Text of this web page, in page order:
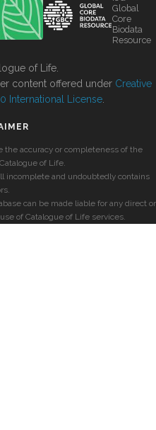
Global
Core
Biodata
Resource
of Life.
content offered under Creative
International License
the accuracy or completeness of the
of Life.
incomplete and undoubtedly contains
can be made liable for any direct or
of Catalogue of Life services.